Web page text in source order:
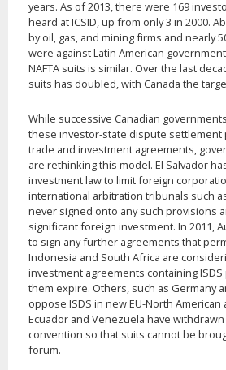
years. As of 2013, there were 169
heard at ICSID, up from only 3 in 2000.
by oil, gas, and mining firms and nearly
were against Latin American
NAFTA suits is similar. Over the last
suits has doubled, with Canada the
While successive Canadian
these investor-state dispute settlement
trade and investment agreements,
are rethinking this model. El Salvador
investment law to limit foreign
international arbitration tribunals such
never signed onto any such provisions
significant foreign investment. In 2011,
to sign any further agreements that
Indonesia and South Africa are
investment agreements containing
them expire. Others, such as Germany
oppose ISDS in new EU-North
Ecuador and Venezuela have withdrawn
convention so that suits cannot be
forum.